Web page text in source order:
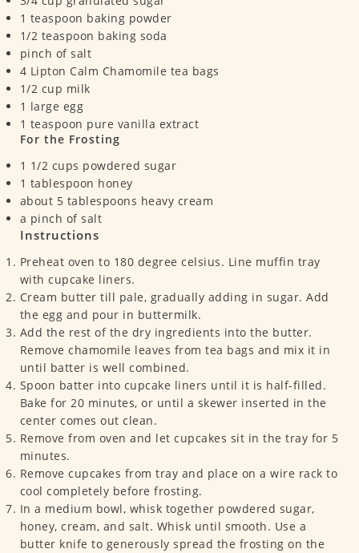
1 teaspoon baking powder
1/2 teaspoon baking soda
pinch of salt
4 Lipton Calm Chamomile tea bags
1/2 cup milk
1 large egg
1 teaspoon pure vanilla extract
For the Frosting
1 1/2 cups powdered sugar
1 tablespoon honey
about 5 tablespoons heavy cream
a pinch of salt
Instructions
Preheat oven to 180 degree celsius. Line muffin tray
with cupcake liners.
Cream butter till pale, gradually adding in sugar. Add
the egg and pour in buttermilk.
Add the rest of the dry ingredients into the butter.
Remove chamomile leaves from tea bags and mix it in
until batter is well combined.
Spoon batter into cupcake liners until it is half-filled.
Bake for 20 minutes, or until a skewer inserted in the
center comes out clean.
Remove from oven and let cupcakes sit in the tray for 5
minutes.
Remove cupcakes from tray and place on a wire rack to
cool completely before frosting.
In a medium bowl, whisk together powdered sugar,
honey, cream, and salt. Whisk until smooth. Use a
butter knife to generously spread the frosting on the